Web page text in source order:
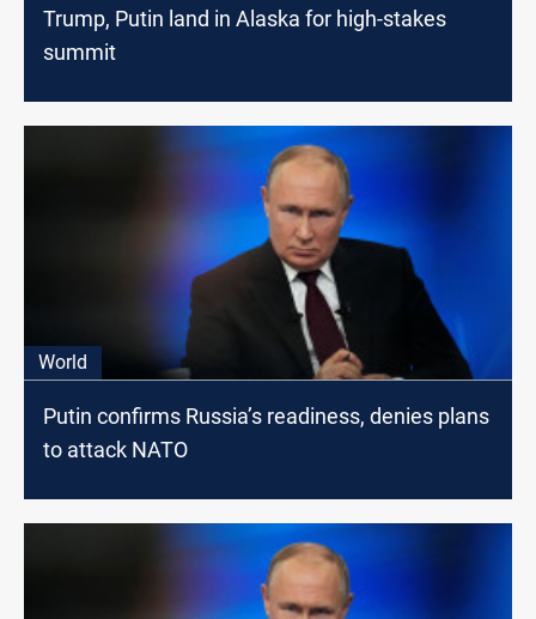
Trump, Putin land in Alaska for high-stakes
summit
World
Putin confirms Russia’s readiness, denies plans
to attack NATO